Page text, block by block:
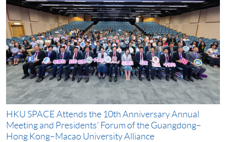
HKU SPACE Attends the 10th Anniversary Annual
Meeting and Presidents’ Forum of the Guangdong–
Hong Kong–Macao University Alliance